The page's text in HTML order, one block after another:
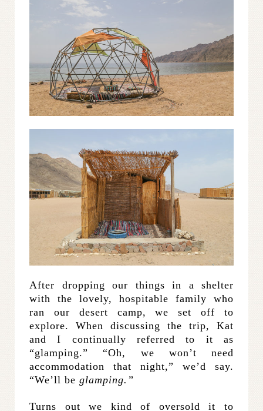
After dropping our things in a shelter
with the lovely, hospitable family who
ran our desert camp, we set off to
explore. When discussing the trip, Kat
and I continually referred to it as
“glamping.” “Oh, we won’t need
accommodation that night,” we’d say.
“We’ll be glamping.”
Turns out we kind of oversold it to